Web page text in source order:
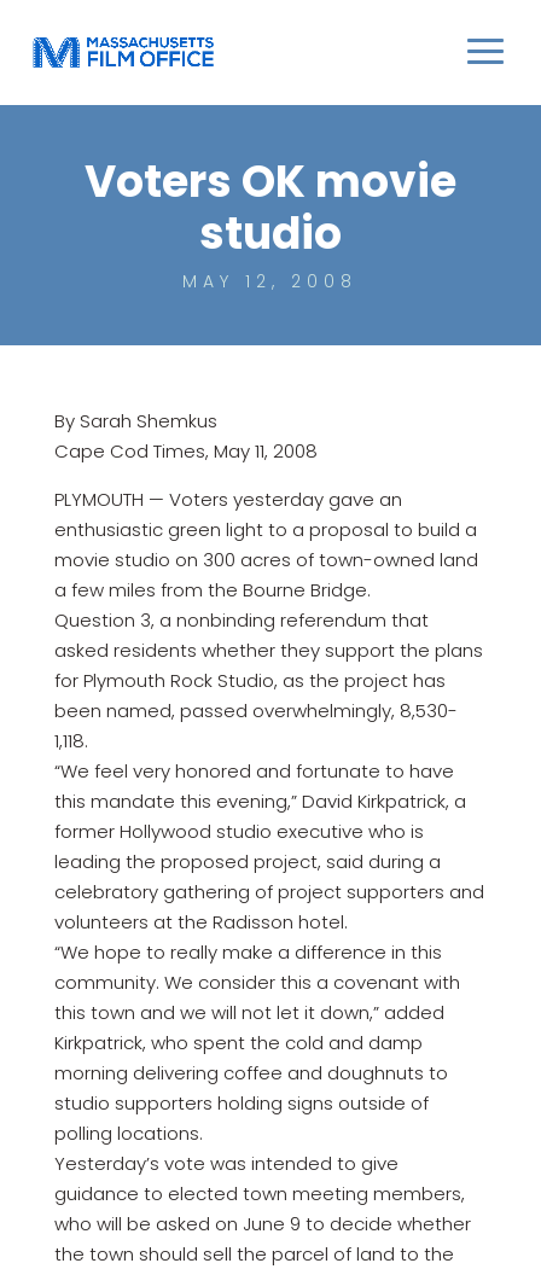
Voters OK movie
studio
MAY 12, 2008
By Sarah Shemkus
Cape Cod Times, May 11, 2008
PLYMOUTH — Voters yesterday gave an
enthusiastic green light to a proposal to build a
movie studio on 300 acres of town-owned land
a few miles from the Bourne Bridge.
Question 3, a nonbinding referendum that
asked residents whether they support the plans
for Plymouth Rock Studio, as the project has
been named, passed overwhelmingly, 8,530-
1,118.
“We feel very honored and fortunate to have
this mandate this evening,” David Kirkpatrick, a
former Hollywood studio executive who is
leading the proposed project, said during a
celebratory gathering of project supporters and
volunteers at the Radisson hotel.
“We hope to really make a difference in this
community. We consider this a covenant with
this town and we will not let it down,” added
Kirkpatrick, who spent the cold and damp
morning delivering coffee and doughnuts to
studio supporters holding signs outside of
polling locations.
Yesterday’s vote was intended to give
guidance to elected town meeting members,
who will be asked on June 9 to decide whether
the town should sell the parcel of land to the